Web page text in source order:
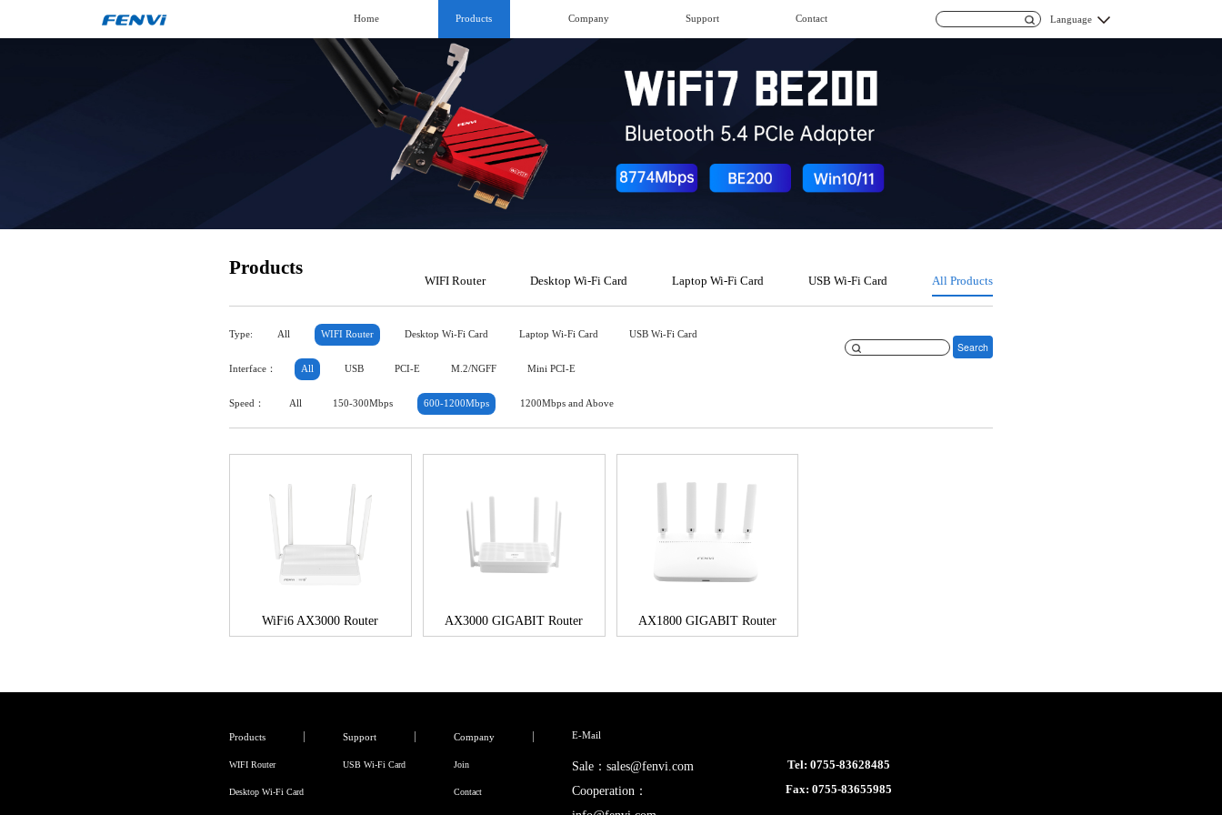
Home Products Company Support Contact Language
Products
WIFI Router Desktop Wi-Fi Card Laptop Wi-Fi Card USB Wi-Fi Card All Products
Type: All WIFI Router Desktop Wi-Fi Card Laptop Wi-Fi Card USB Wi-Fi Card
Search
Interface： All USB PCI-E M.2/NGFF Mini PCI-E
Speed： All 150-300Mbps 600-1200Mbps 1200Mbps and Above
WiFi6 AX3000 Router AX3000 GIGABIT Router AX1800 GIGABIT Router
Products
WIFI Router
Desktop Wi-Fi Card
Support
USB Wi-Fi Card
Company
Join
Contact
E-Mail
Sale：sales@fenvi.com
Cooperation：
Tel: 0755-83628485
Fax: 0755-83655985